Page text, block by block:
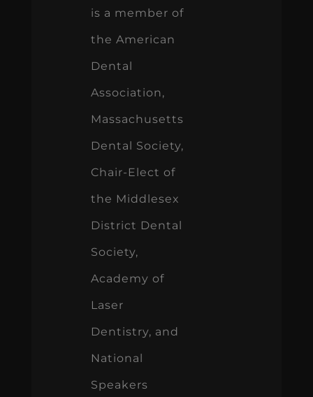
is a member of
the American
Dental
Association,
Massachusetts
Dental Society,
Chair-Elect of
the Middlesex
District Dental
Society,
Academy of
Laser
Dentistry, and
National
Speakers